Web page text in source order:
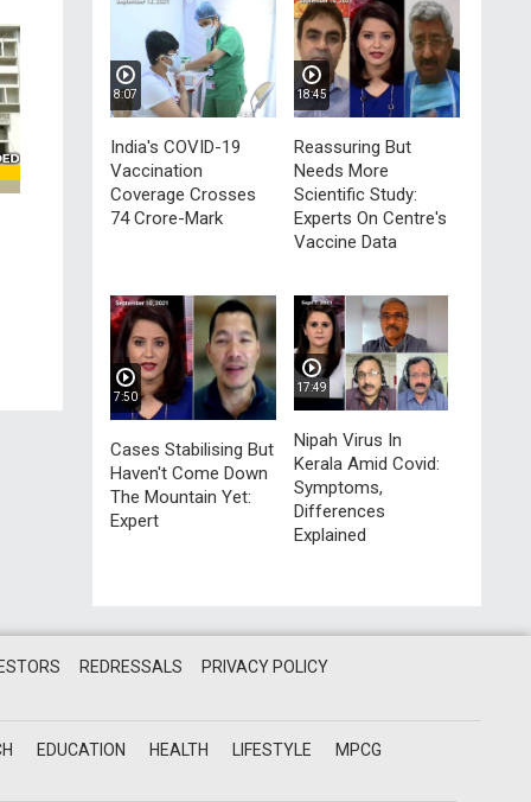
8:07
India's COVID-19
Vaccination
Coverage Crosses
74 Crore-Mark
18:45
Reassuring But
Needs More
Scientific Study:
Experts On Centre's
Vaccine Data
7:50
Cases Stabilising But
Haven't Come Down
The Mountain Yet:
Expert
17:49
Nipah Virus In
Kerala Amid Covid:
Symptoms,
Differences
Explained
REDRESSALS PRIVACY POLICY
EDUCATION HEALTH LIFESTYLE MPCG